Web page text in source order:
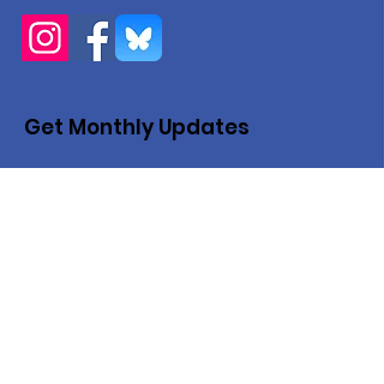
Get Monthly Updates
Enter your email here